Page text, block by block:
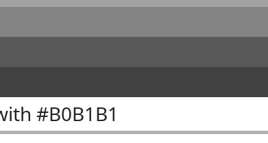
#B0B1B1